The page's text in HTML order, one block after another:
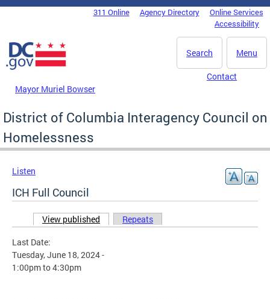
Skip to main content
DC Agency Top Menu311 Online Agency Directory
Online Services
Accessibility
Menu
Search
Mayor Muriel Bowser
Contact
District of Columbia Interagency Council on
Homelessness
Listen
ICH Full Council
Primary tabs
View published (active tab)
Repeats
Last Date:
Tuesday, June 18, 2024 -
1:00pmto4:30pm